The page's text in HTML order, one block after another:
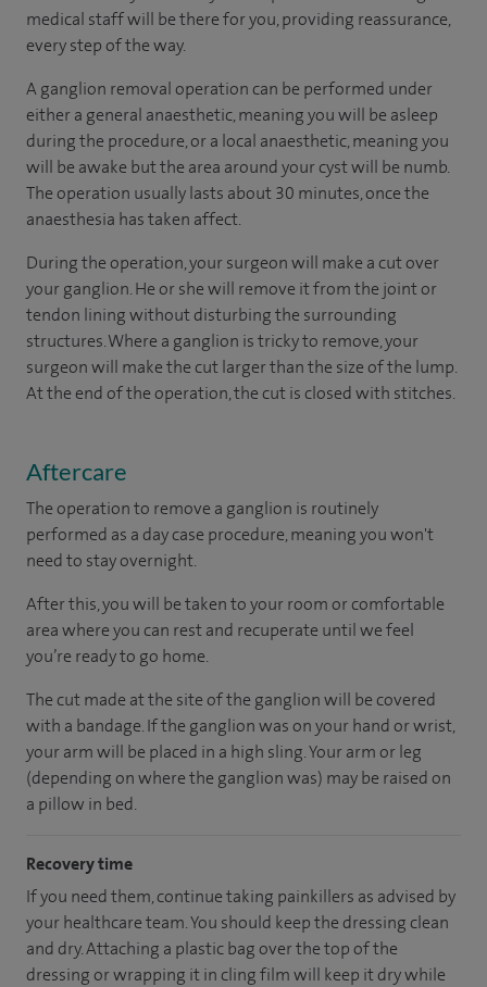
medical staff will be there for you, providing reassurance,
every step of the way.
A ganglion removal operation can be performed under
either a general anaesthetic, meaning you will be asleep
during the procedure, or a local anaesthetic, meaning you
will be awake but the area around your cyst will be numb.
The operation usually lasts about 30 minutes, once the
anaesthesia has taken affect.
During the operation, your surgeon will make a cut over
your ganglion. He or she will remove it from the joint or
tendon lining without disturbing the surrounding
structures. Where a ganglion is tricky to remove, your
surgeon will make the cut larger than the size of the lump.
At the end of the operation, the cut is closed with stitches.
Aftercare
The operation to remove a ganglion is routinely
performed as a day case procedure, meaning you won't
need to stay overnight.
After this, you will be taken to your roomorcomfortable
areawhere you can rest and recuperate untilwe feel
you’re readyto go home.
The cut made at the site of the ganglion will be covered
with a bandage. If the ganglion was on your hand or wrist,
your arm will be placed in a high sling. Your arm or leg
(depending on where the ganglion was) may be raised on
a pillow in bed.
Recovery time
If you need them, continue taking painkillers as advised by
your healthcare team. You should keep the dressing clean
and dry. Attaching a plastic bag over the top of the
dressing or wrapping it in cling film will keep it dry while